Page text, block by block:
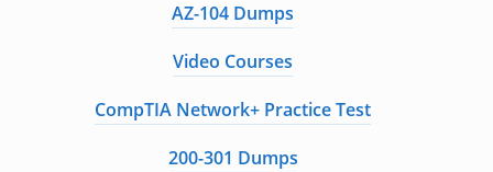
AZ-104 Dumps
Video Courses
CompTIA Network+ Practice Test
200-301 Dumps